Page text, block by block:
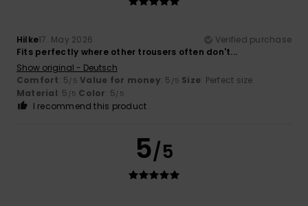
Hilke17. May 2026
Verified purchase
Fits perfectly where other trousers often don't...
Show original - Deutsch
Comfort: 5/5 Value for money: 5 /5 Size: Perfect size
Material: 5 /5 Color: 5/5
I recommend this product
5/5